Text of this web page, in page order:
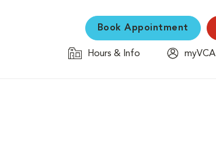
Book Appointment
Hours & Info
myVCA